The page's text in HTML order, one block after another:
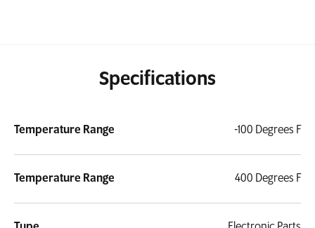
Specifications
Temperature Range -100 Degrees F
Temperature Range 400 Degrees F